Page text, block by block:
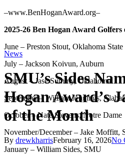
News
SMU’s Sides
Hogan Award’s
of the Month
By drewkharrisFebruary 16, 2026No
–www.BenHoganAward.org–
2025-26 Ben Hogan Award
June – Preston Stout, Oklahoma State
July – Jackson Koivun, Auburn
August – Jase Summy, Oklahoma
September – William Jennings,
October – Nate Stevens, Notre Dame
November/December – Jake Moffitt,
January – William Sides, SMU